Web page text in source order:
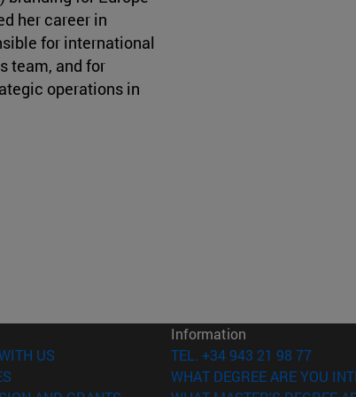
her career in
for international
team, and for
operations in
US (opens in new window)
Information
TEL. +34 943 21 98 77
WHAT DEGREE ARE YOU